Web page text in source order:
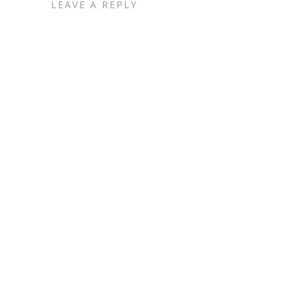
LEAVE A REPLY